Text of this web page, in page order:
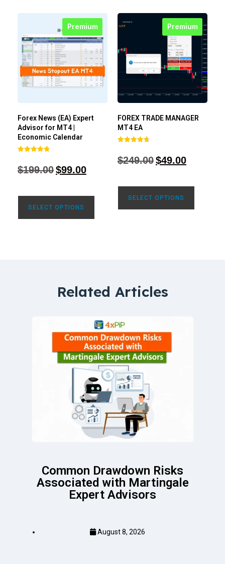
Premium
Forex News (EA) Expert
Advisor for MT4 |
Economic Calendar
out of 5
$199.00$99.00
SELECT OPTIONS
Premium
FOREX TRADE MANAGER
MT4 EA
out of 5
$249.00$49.00
SELECT OPTIONS
Related Articles
Common Drawdown Risks
Associated with Martingale
Expert Advisors
August 8, 2026